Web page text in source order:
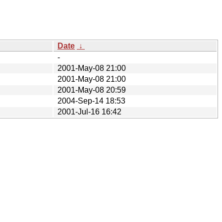
Date ↓
-
2001-May-08 21:00
2001-May-08 21:00
2001-May-08 20:59
2004-Sep-14 18:53
2001-Jul-16 16:42